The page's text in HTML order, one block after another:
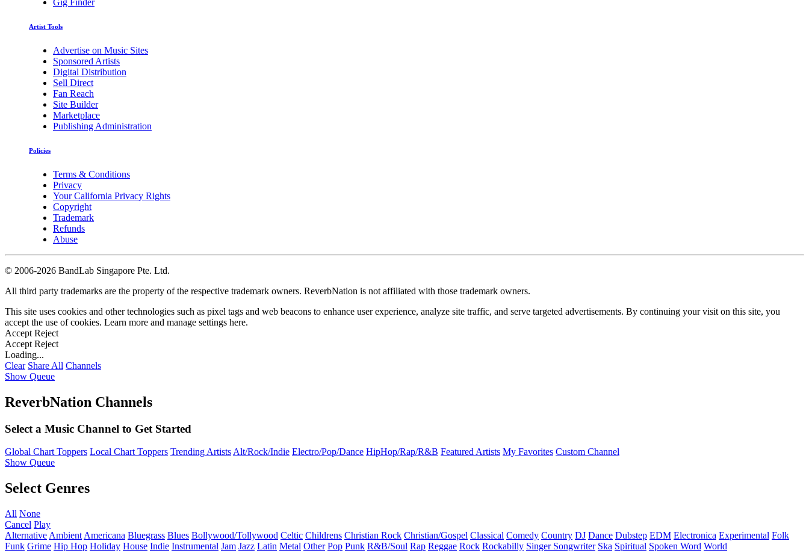
Gig Finder
Artist Tools
Advertise on Music Sites
Sponsored Artists
Digital Distribution
Sell Direct
Fan Reach
Site Builder
Marketplace
Publishing Administration
Policies
Terms & Conditions
Privacy
Your California Privacy Rights
Copyright
Trademark
Refunds
Abuse
© 2006-2026 BandLab Singapore Pte. Ltd.
All third party trademarks are the property of the respective trademark owners. ReverbNation is not affiliated with those trademark owners.
This site uses cookies and other technologies such as pixel tags and web beacons to enhance user experience, analyze site traffic, and serve targeted advertisements. By continuing your visit on this site, you
accept the use of cookies. Learn more and manage settings here.
Accept Reject
Accept Reject
Loading...
Clear Share All Channels
Show Queue
ReverbNation Channels
Select a Music Channel to Get Started
Global Chart Toppers Local Chart Toppers Trending ArtistsAlt/Rock/Indie Electro/Pop/Dance HipHop/Rap/R&B Featured Artists My Favorites Custom Channel
Show Queue
Select Genres
All None
Cancel Play
Alternative Ambient Americana Bluegrass Blues Bollywood/Tollywood Celtic Childrens Christian Rock Christian/Gospel Classical Comedy Country DJ Dance Dubstep EDM Electronica Experimental Folk
Funk Grime Hip Hop Holiday House Indie Instrumental Jam Jazz Latin Metal Other Pop Punk R&B/Soul Rap Reggae Rock Rockabilly Singer Songwriter Ska Spiritual Spoken Word World